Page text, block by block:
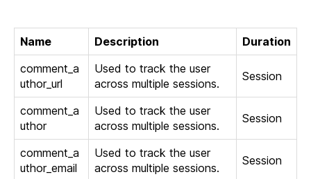
Name Description
Duration
comment_a
uthor_url
Used to track the user
across multiple sessions.
Session
comment_a
uthor
Used to track the user
across multiple sessions.
Session
comment_a
uthor_email
Used to track the user
across multiple sessions.
Session